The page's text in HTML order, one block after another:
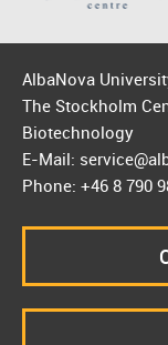
AlbaNova
The Stockholm
Biotechnology
E-Mail:
Phone: +46 8 790